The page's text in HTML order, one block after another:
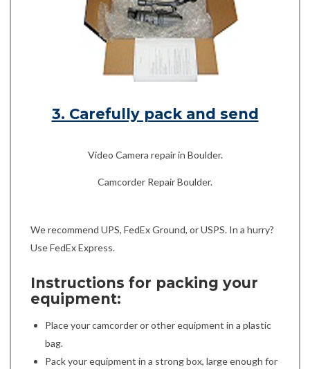
3. Carefully pack and send
Video Camera repair in Boulder.
Camcorder Repair Boulder.
We recommend UPS, FedEx Ground, or USPS. In a hurry?
Use FedEx Express.
Instructions for packing your
equipment:
Place your camcorder or other equipment in a plastic
bag.
Pack your equipment in a strong box, large enough for